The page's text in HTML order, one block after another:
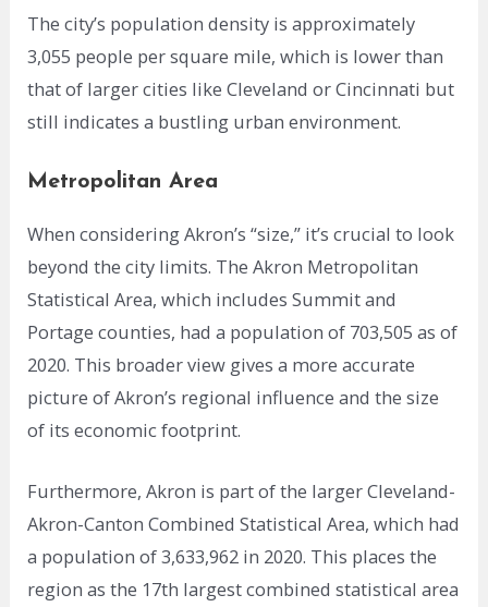
The city’s population density is approximately
3,055 people per square mile, which is lower than
that of larger cities like Cleveland or Cincinnati but
still indicates a bustling urban environment.
Metropolitan Area
When considering Akron’s “size,” it’s crucial to look
beyond the city limits. The Akron Metropolitan
Statistical Area, which includes Summit and
Portage counties, had a population of 703,505 as of
2020. This broader view gives a more accurate
picture of Akron’s regional influence and the size
of its economic footprint.
Furthermore, Akron is part of the larger Cleveland-
Akron-Canton Combined Statistical Area, which had
a population of 3,633,962 in 2020. This places the
region as the 17th largest combined statistical area